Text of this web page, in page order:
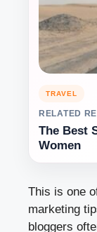
TRAVEL
RELATED
The Best
Women
This is one
marketing
bloggers